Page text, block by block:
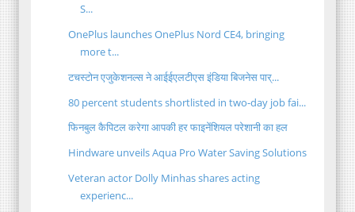
S...
OnePlus launches OnePlus Nord CE4, bringing
more t...
टचस्टोन एजुकेशनल्स ने आईईएलटीएस इंडिया बिजनेस पार्...
80 percent students shortlisted in two-day job fai...
फिनबुल कैपिटल करेगा आपकी हर फाइनेंशियल परेशानी का हल
Hindware unveils Aqua Pro Water Saving Solutions
Veteran actor Dolly Minhas shares acting
experienc...